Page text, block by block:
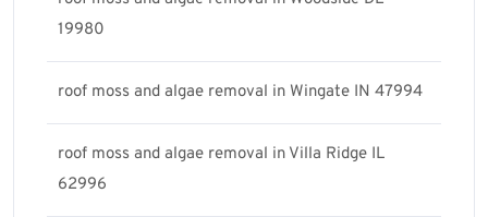
19980
roof moss and algae removal in Wingate IN 47994
roof moss and algae removal in Villa Ridge IL
62996